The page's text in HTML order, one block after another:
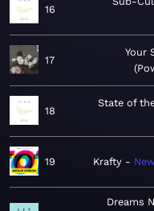
16
17
Your
18
State of
19 Krafty
Dreams